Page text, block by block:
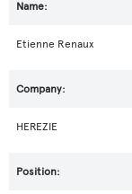
Etienne Renaux
HEREZIE